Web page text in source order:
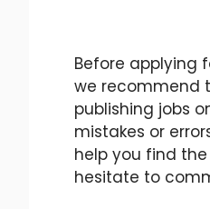
Before applying
we recommend
publishing jobs
mistakes or
help you find
hesitate to